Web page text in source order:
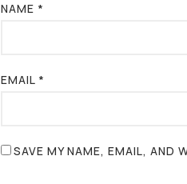
NAME *
EMAIL *
SAVE MY NAME, EMAIL, AND